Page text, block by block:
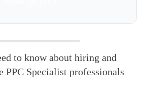
to know about hiring and
PPC Specialist professionals